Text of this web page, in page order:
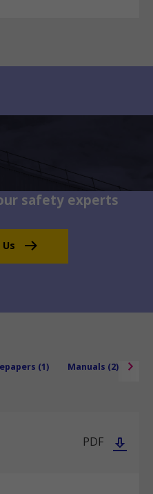
safety experts
(1) Manuals (2)
PDF